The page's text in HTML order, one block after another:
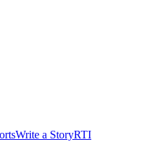
Write a StoryRTI